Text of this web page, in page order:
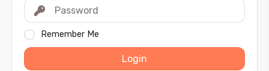
Remember Me
Login